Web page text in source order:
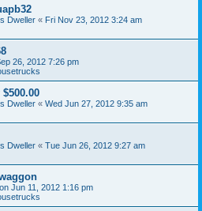
Dweller « Fri Nov 23, 2012 3:24 am
26, 2012 7:26 pm
Dweller « Wed Jun 27, 2012 9:35 am
Dweller « Tue Jun 26, 2012 9:27 am
Jun 11, 2012 1:16 pm